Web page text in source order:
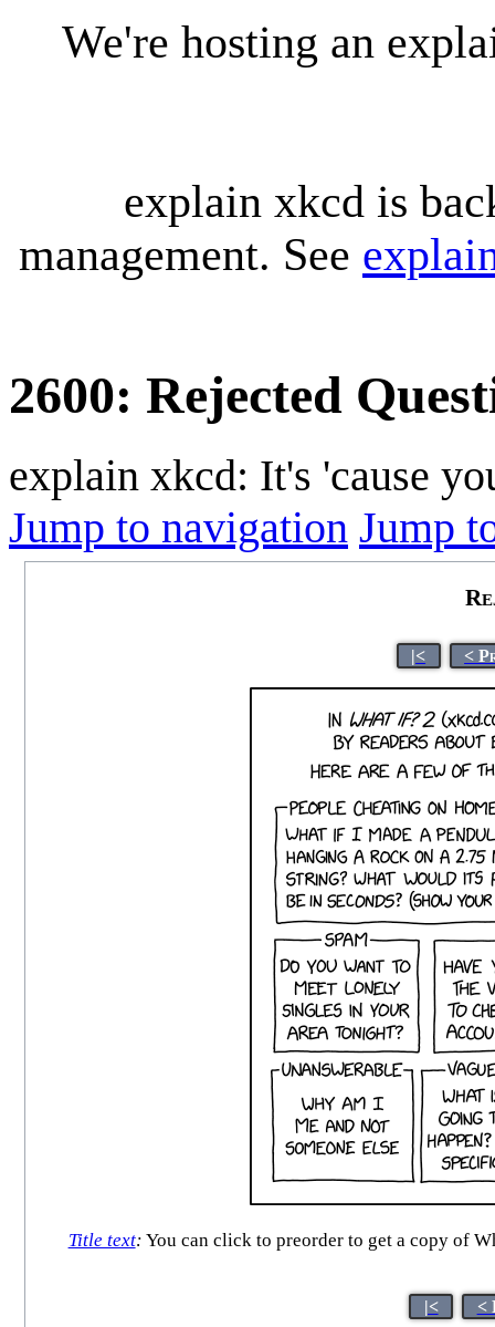
We're hosting an
explain xkcd is
management. See
2600: Rejected
explain xkcd: It's 'cause
Jump to navigation Jump
|< <
Title text: You can click to preorder to get a copy of
|< <